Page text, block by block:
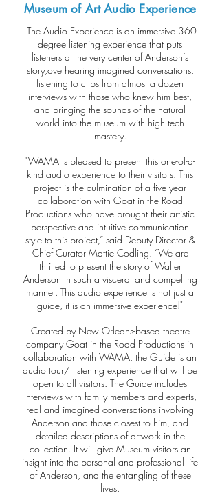
Museum of Art Audio Experience
The Audio Experience is an immersive 360
degree listening experience that puts
listeners at the very center of Anderson’s
story,overhearing imagined conversations,
listening to clips from almost a dozen
interviews with those who knew him best,
and bringing the sounds of the natural
world into the museum with high tech
mastery.
"WAMA is pleased to present this one-of-a-
kind audio experience to their visitors. This
project is the culmination of a five year
collaboration with Goat in the Road
Productions who have brought their artistic
perspective and intuitive communication
style to this project,” said Deputy Director &
Chief Curator Mattie Codling. “We are
thrilled to present the story of Walter
Anderson in such a visceral and compelling
manner. This audio experience is not just a
guide, it is an immersive experience!"
Created by New Orleans-based theatre
company Goat in the Road Productions in
collaboration with WAMA, the Guide is an
audio tour/ listening experience that will be
open to all visitors. The Guide includes
interviews with family members and experts,
real and imagined conversations involving
Anderson and those closest to him, and
detailed descriptions of artwork in the
collection. It will give Museum visitors an
insight into the personal and professional life
of Anderson, and the entangling of these
lives.